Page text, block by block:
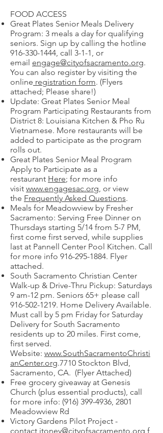
FOOD ACCESS
Great Plates Senior Meals Delivery
Program: 3 meals a day for qualifying
seniors. Sign up by calling the hotline
916-330-1444, call 3-1-1, or
email engage@cityofsacramento.org.
You can also register by visiting the
online registration form. (Flyers
attached; Please share!)
Update: Great Plates Senior Meal
Program Participating Restaurants from
District 8: Louisiana Kitchen & Pho Ru
Vietnamese. More restaurants will be
added to participate as the program
rolls out.
Great Plates Senior Meal Program
Apply to Participate as a
restaurant Here; for more info
visit www.engagesac.org, or view
the Frequently Asked Questions.
Meals for Meadowview by Fresher
Sacramento: Serving Free Dinner on
Thursdays starting 5/14 from 5-7 PM,
first come first served, while supplies
last at Pannell Center Pool Kitchen. Call
for more info 916-295-1884. Flyer
attached.
South Sacramento Christian Center
Walk-up & Drive-Thru Pickup: Saturdays
9 am-12 pm. Seniors 65+ please call
916-502-1219. Home Delivery Available.
Must call by 5 pm Friday for Saturday
Delivery for South Sacramento
residents up to 20 miles. First come,
first served.
Website: www.SouthSacramentoChristi
anCenter.org.7710 Stockton Blvd,
Sacramento, CA. (Flyer Attached)
Free grocery giveaway at Genesis
Church (plus essential products), call
for more info: (916) 399-4936, 2801
Meadowview Rd
Victory Gardens Pilot Project -
contact jtoney@cityofsacramento.org f